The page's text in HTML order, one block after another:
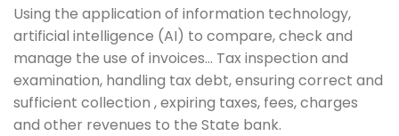
Using the application of information technology,
artificial intelligence (AI) to compare, check and
manage the use of invoices… Tax inspection and
examination, handling tax debt, ensuring correct and
sufficient collection , expiring taxes, fees, charges
and other revenues to the State bank.